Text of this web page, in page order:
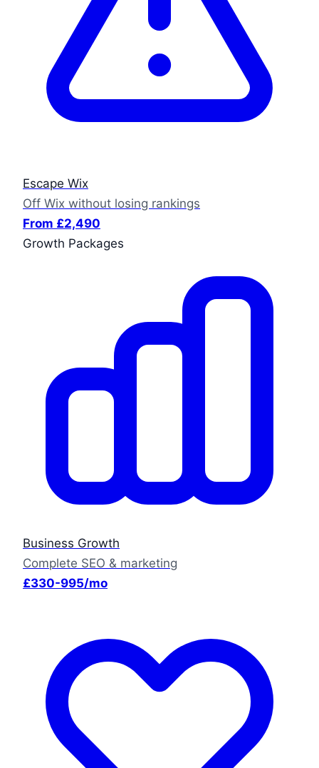
Escape Wix
Off Wix without losing rankings
From £2,490
Growth Packages
Business Growth
Complete SEO & marketing
£330-995/mo